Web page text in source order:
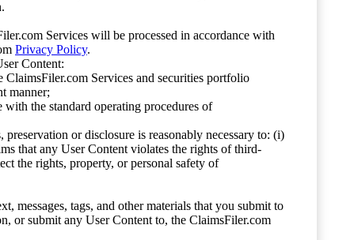
Services will be processed in accordance with
Privacy Policy.
Content:
Services and securities portfolio
manner;
the standard operating procedures of
or disclosure is reasonably necessary to: (i)
that any User Content violates the rights of third-
the rights, property, or personal safety of
messages, tags, and other materials that you submit to
or submit any User Content to, the ClaimsFiler.com